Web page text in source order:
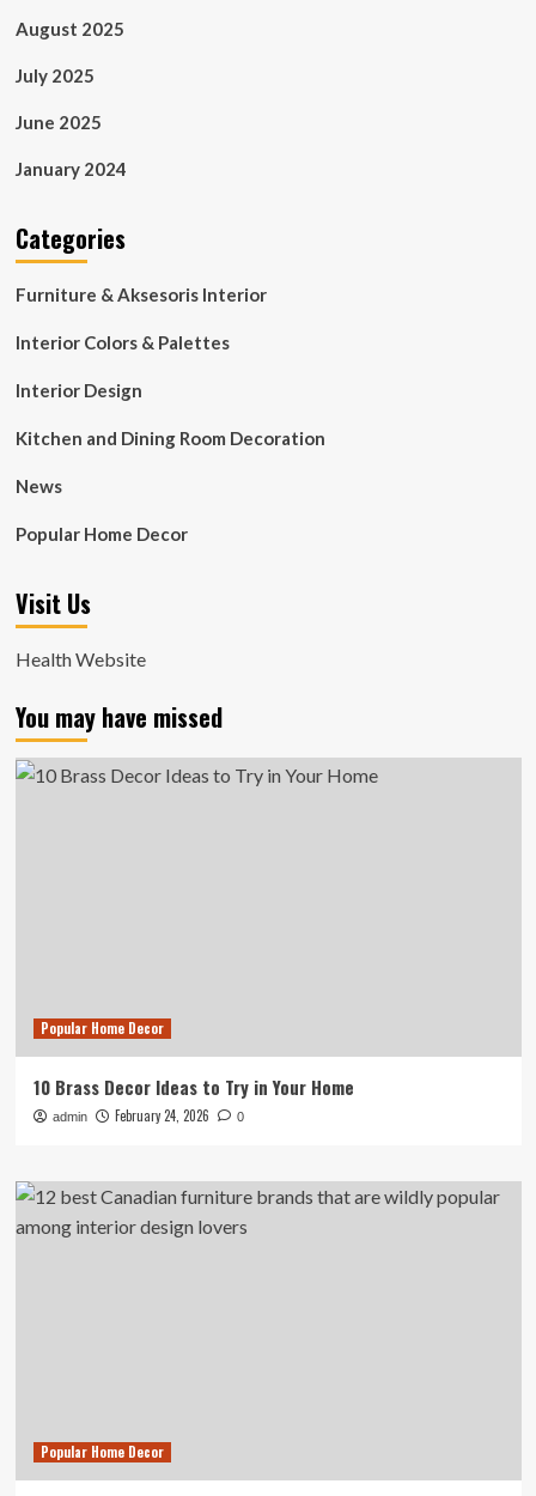
August 2025
July 2025
June 2025
January 2024
Categories
Furniture & Aksesoris Interior
Interior Colors & Palettes
Interior Design
Kitchen and Dining Room Decoration
News
Popular Home Decor
Visit Us
Health Website
You may have missed
Popular Home Decor
10 Brass Decor Ideas to Try in Your Home
admin February 24, 2026 0
Popular Home Decor